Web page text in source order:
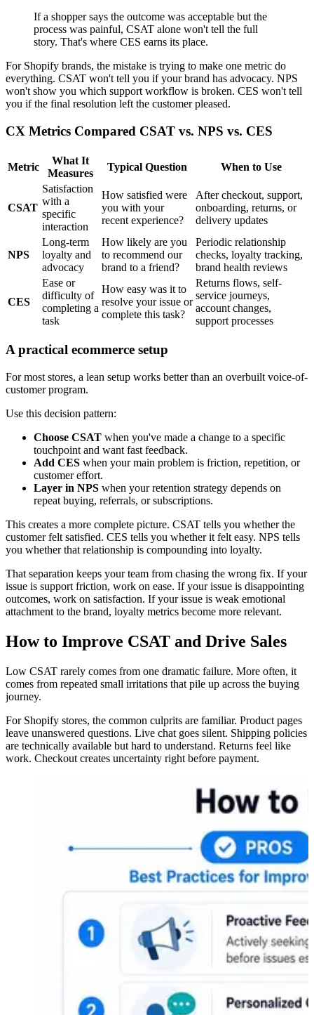
If a shopper says the outcome was acceptable but the
process was painful, CSAT alone won't tell the full
story. That's where CES earns its place.
For Shopify brands, the mistake is trying to make one metric do
everything. CSAT won't tell you if your brand has advocacy. NPS
won't show you which support workflow is broken. CES won't tell
you if the final resolution left the customer pleased.
CX Metrics Compared CSAT vs. NPS vs. CES
Metric
What It
Measures
Typical Question When to Use
CSAT
Satisfaction
with a
specific
interaction
How satisfied were
you with your
recent experience?
After checkout, support,
onboarding, returns, or
delivery updates
NPS
Long-term
loyalty and
advocacy
How likely are you
to recommend our
brand to a friend?
Periodic relationship
checks, loyalty tracking,
brand health reviews
CES
Ease or
difficulty of
completing a
task
How easy was it to
resolve your issue or
complete this task?
Returns flows, self-
service journeys,
account changes,
support processes
A practical ecommerce setup
For most stores, a lean setup works better than an overbuilt voice-of-
customer program.
Use this decision pattern:
Choose CSAT when you've made a change to a specific
touchpoint and want fast feedback.
Add CES when your main problem is friction, repetition, or
customer effort.
Layer in NPS when your retention strategy depends on
repeat buying, referrals, or subscriptions.
This creates a more complete picture. CSAT tells you whether the
customer felt satisfied. CES tells you whether it felt easy. NPS tells
you whether that relationship is compounding into loyalty.
That separation keeps your team from chasing the wrong fix. If your
issue is support friction, work on ease. If your issue is disappointing
outcomes, work on satisfaction. If your issue is weak emotional
attachment to the brand, loyalty metrics become more relevant.
How to Improve CSAT and Drive Sales
Low CSAT rarely comes from one dramatic failure. More often, it
comes from repeated small irritations that pile up across the buying
journey.
For Shopify stores, the common culprits are familiar. Product pages
leave unanswered questions. Live chat goes silent. Shipping policies
are technically available but hard to understand. Returns feel like
work. Checkout creates uncertainty right before payment.